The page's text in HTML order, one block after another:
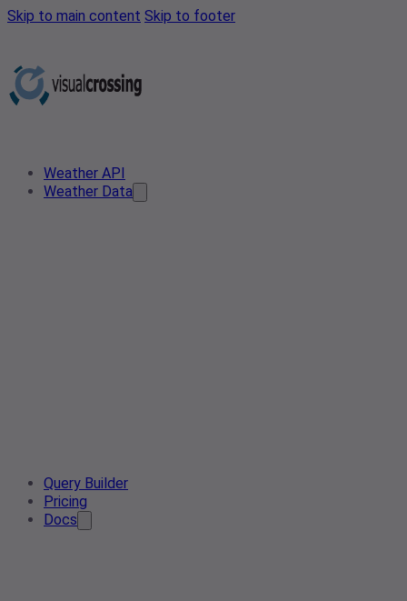
Skip to main content Skip to footer
Weather API
Weather Data
Query Builder
Pricing
Docs